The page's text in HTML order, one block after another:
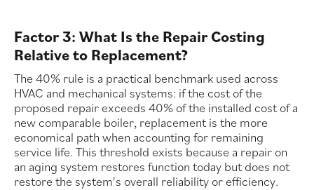
Factor 3: What Is the Repair Costing
Relative to Replacement?
The 40% rule is a practical benchmark used across
HVAC and mechanical systems: if the cost of the
proposed repair exceeds 40% of the installed cost of a
new comparable boiler, replacement is the more
economical path when accounting for remaining
service life. This threshold exists because a repair on
an aging system restores function today but does not
restore the system's overall reliability or efficiency.